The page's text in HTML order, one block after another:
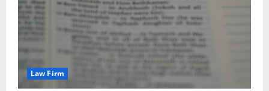
Law Firm